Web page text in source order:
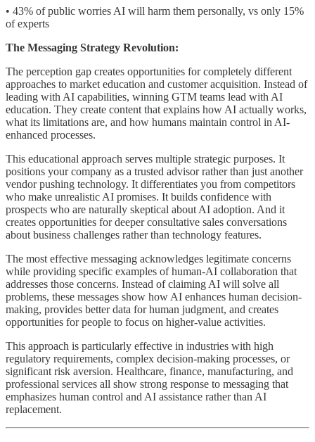
• 43% of public worries AI will harm them personally, vs only 15%
of experts
The Messaging Strategy Revolution:
The perception gap creates opportunities for completely different
approaches to market education and customer acquisition. Instead of
leading with AI capabilities, winning GTM teams lead with AI
education. They create content that explains how AI actually works,
what its limitations are, and how humans maintain control in AI-
enhanced processes.
This educational approach serves multiple strategic purposes. It
positions your company as a trusted advisor rather than just another
vendor pushing technology. It differentiates you from competitors
who make unrealistic AI promises. It builds confidence with
prospects who are naturally skeptical about AI adoption. And it
creates opportunities for deeper consultative sales conversations
about business challenges rather than technology features.
The most effective messaging acknowledges legitimate concerns
while providing specific examples of human-AI collaboration that
addresses those concerns. Instead of claiming AI will solve all
problems, these messages show how AI enhances human decision-
making, provides better data for human judgment, and creates
opportunities for people to focus on higher-value activities.
This approach is particularly effective in industries with high
regulatory requirements, complex decision-making processes, or
significant risk aversion. Healthcare, finance, manufacturing, and
professional services all show strong response to messaging that
emphasizes human control and AI assistance rather than AI
replacement.